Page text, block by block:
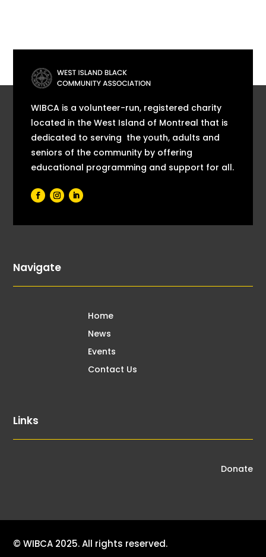
WIBCA is a volunteer-run, registered charity
located in the West Island of Montreal that is
dedicated to serving the youth, adults and
seniors of the community by offering
educational programming and support for all.
Navigate
Home
News
Events
Contact Us
Links
Donate
© WIBCA 2025. All rights reserved.